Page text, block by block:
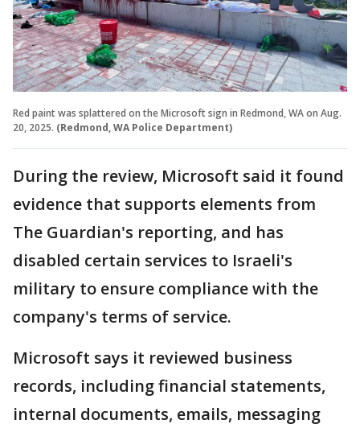
Red paint was splattered on the Microsoft sign in Redmond, WA on Aug.
20, 2025. (Redmond, WA Police Department)
During the review, Microsoft said it found
evidence that supports elements from
The Guardian's reporting, and has
disabled certain services to Israeli's
military to ensure compliance with the
company's terms of service.
Microsoft says it reviewed business
records, including financial statements,
internal documents, emails, messaging